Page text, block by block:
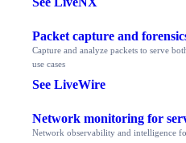
Packet capture and
Capture and analyze packets to serve
use cases
See LiveWire
Network monitoring for
Network observability and intelligence